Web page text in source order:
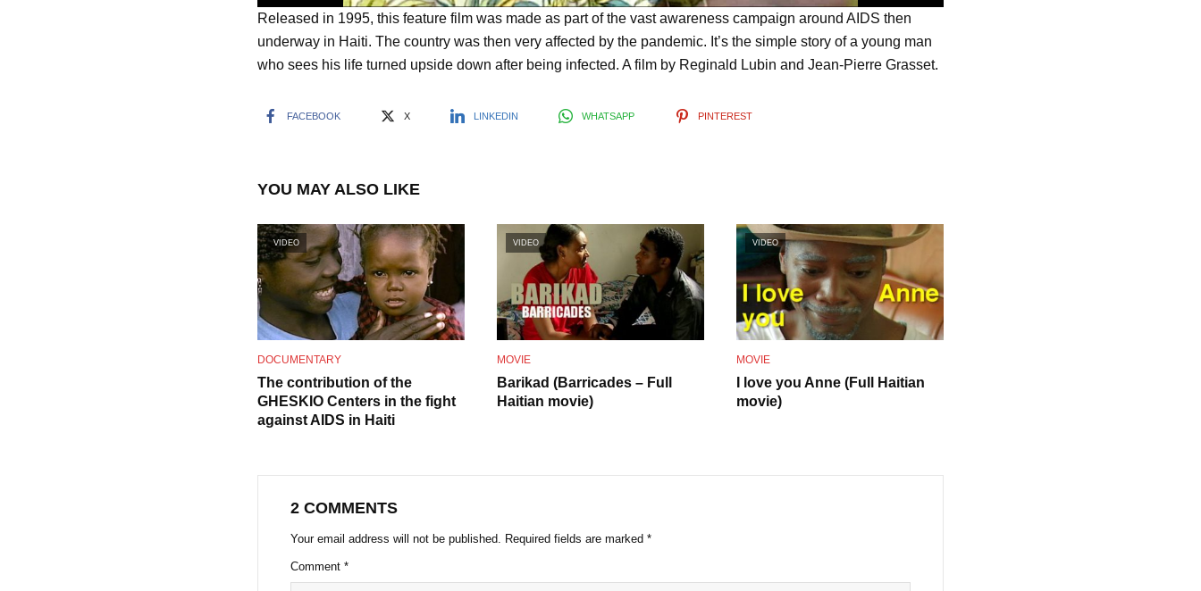
y
V
e
o
Released in 1995, this feature film was made as part of the vast awareness campaign around AIDS then
underway in Haiti. The country was then very affected by the pandemic. It’s the simple story of a young man
who sees his life turned upside down after being infected. A film by Reginald Lubin and Jean-Pierre Grasset.
FACEBOOK X LINKEDIN WHATSAPP PINTEREST
YOU MAY ALSO LIKE
VIDEO
DOCUMENTARY
The contribution of the
GHESKIO Centers in the fight
against AIDS in Haiti
VIDEO
MOVIE
Barikad (Barricades – Full
Haitian movie)
VIDEO
MOVIE
I love you Anne (Full Haitian
movie)
2 COMMENTS
Your email address will not be published. Required fields are marked *
Comment *